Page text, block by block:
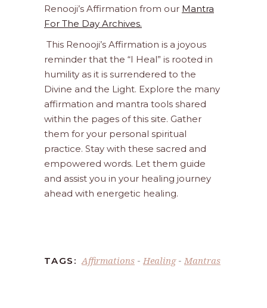
Renooji’s Affirmation from our Mantra
For The Day Archives.
This Renooji’s Affirmation is a joyous
reminder that the “I Heal” is rooted in
humility as it is surrendered to the
Divine and the Light. Explore the many
affirmation and mantra tools shared
within the pages of this site. Gather
them for your personal spiritual
practice. Stay with these sacred and
empowered words. Let them guide
and assist you in your healing journey
ahead with energetic healing.
TAGS: Affirmations - Healing- Mantras